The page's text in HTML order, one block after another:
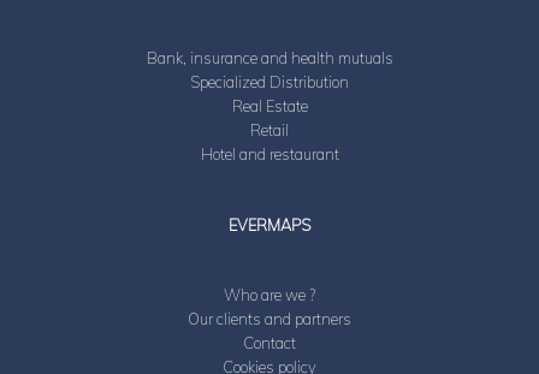
Bank, insurance and health mutuals
Specialized Distribution
Real Estate
Retail
Hotel and restaurant
EVERMAPS
Who are we ?
Our clients and partners
Contact
Cookies policy